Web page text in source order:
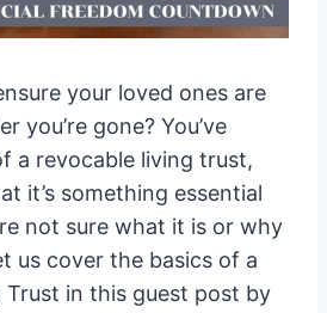
your loved ones are
you’re gone? You’ve
a revocable living trust,
it’s something essential
not sure what it is or why
us cover the basics of a
Trust in this guest post by